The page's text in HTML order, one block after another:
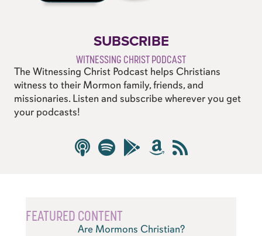
SUBSCRIBE
WITNESSING CHRIST PODCAST
The Witnessing Christ Podcast helps Christians
witness to their Mormon family, friends, and
missionaries. Listen and subscribe wherever you get
your podcasts!
FEATURED CONTENT
Are Mormons Christian?